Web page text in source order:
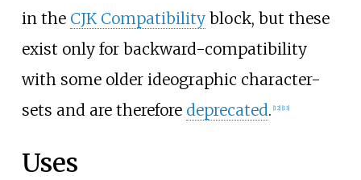
in the CJK Compatibilityblock, but these
exist only for backward-compatibility
with some older ideographic character-
sets and are therefore deprecated. [12] [13]
Uses